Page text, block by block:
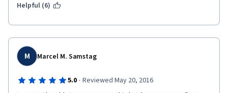
Helpful (6)
M Marcel M. Samstag
5.0 · Reviewed May 20, 2016